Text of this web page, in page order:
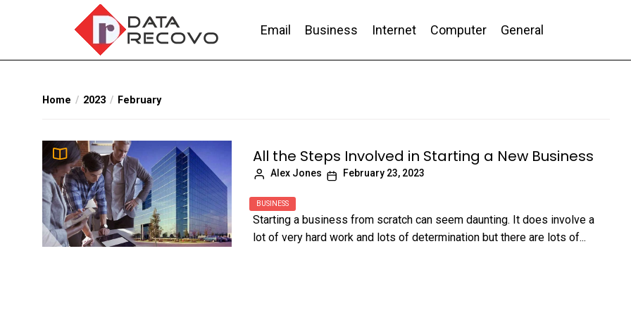
content
Email Business Internet Computer General
Home 2023 February
All the Steps Involved in Starting a New Business
Alex Jones February 23, 2023
BUSINESS
Starting a business from scratch can seem daunting. It does involve a
lot of very hard work and lots of determination but there are lots of...